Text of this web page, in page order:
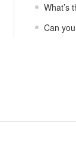
What’s
Can